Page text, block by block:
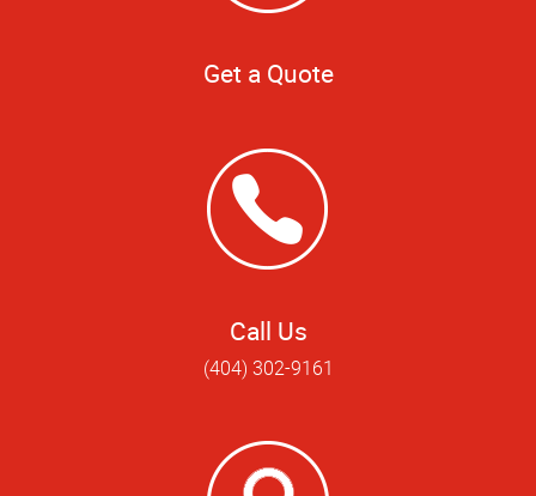
Get a Quote
Call Us
(404) 302-9161